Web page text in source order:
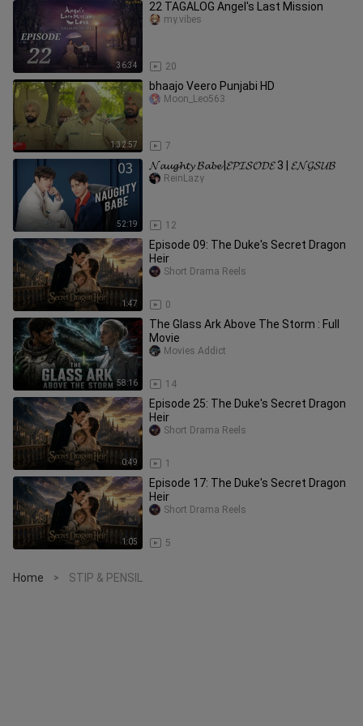
36:34
22 TAGALOG Angel's Last Mission
20
my.vibes
1:32:57
bhaajo Veero Punjabi HD
7
Moon_Leo563
52:19
𝓝𝓪𝓾𝓰𝓱𝓽𝔂 𝓑𝓪𝓫𝓮 |𝓔𝓟𝓘𝓢𝓞𝓓𝓔 3 | 𝓔𝓝𝓖𝓢𝓤𝓑
12
ReinLazy
1:47
Episode 09: The Duke's Secret Dragon
Heir
0
Short Drama Reels
58:16
The Glass Ark Above The Storm : Full
Movie
14
Movies Addict
0:49
Episode 25: The Duke's Secret Dragon
Heir
1
Short Drama Reels
1:05
Episode 17: The Duke's Secret Dragon
Heir
5
Short Drama Reels
Home > STIP & PENSIL